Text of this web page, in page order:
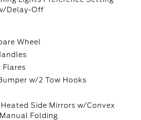
Delay-Off
Wheel
Flares
w/2 Tow Hooks
Side Mirrors w/Convex
Folding